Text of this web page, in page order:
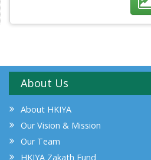
About Us
About HKIYA
Our Vision & Mission
Our Team
HKIYA Zakath Fund